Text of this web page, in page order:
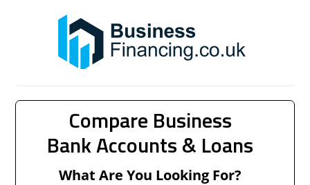
Compare Business
Bank Accounts & Loans
What Are You Looking For?